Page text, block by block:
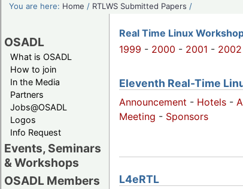
You are here: Home / RTLWS Submitted Papers /
OSADL
What is OSADL
How to join
In the Media
Partners
Jobs@OSADL
Logos
Info Request
Events, Seminars
& Workshops
OSADL Members
Real Time Linux
1999 - 2000 - 2001 - 2002
Eleventh Real-Time
Announcement - Hotels -
Meeting - Sponsors
L4eRTL